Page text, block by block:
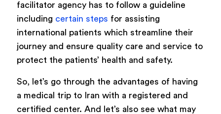
facilitator agency has to follow a guideline
including certain steps for assisting
international patients which streamline their
journey and ensure quality care and service to
protect the patients’ health and safety.
So, let’s go through the advantages of having
a medical trip to Iran with a registered and
certified center. And let’s also see what may